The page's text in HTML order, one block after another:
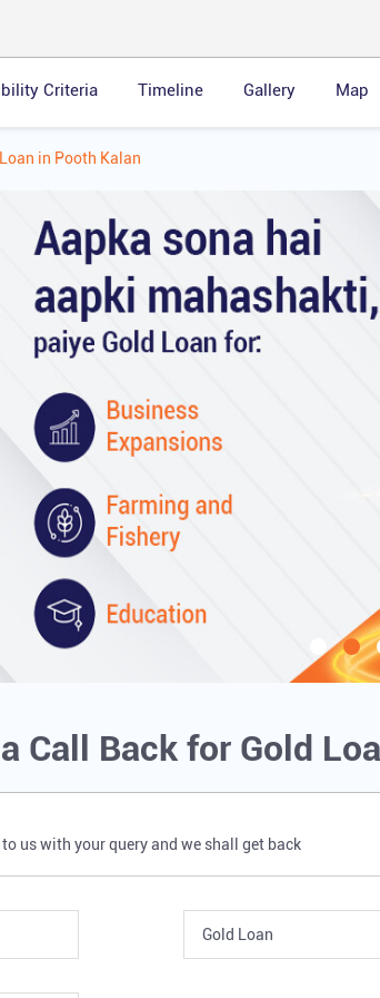
Criteria Timeline Gallery Map
in Pooth Kalan
Call Back for Gold
us with your query and we shall get back